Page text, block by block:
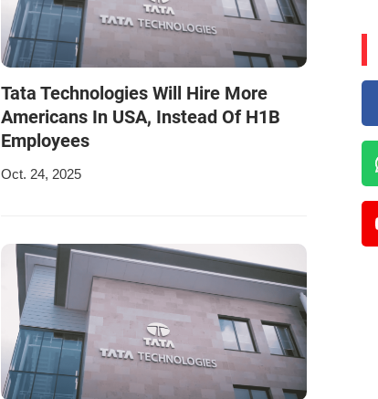
Tata Technologies Will Hire More
Americans In USA, Instead Of H1B
Employees
Oct. 24, 2025